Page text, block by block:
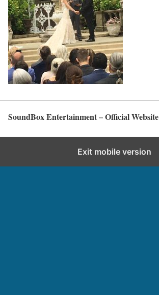
SoundBox Entertainment – Official Website
Exit mobile version